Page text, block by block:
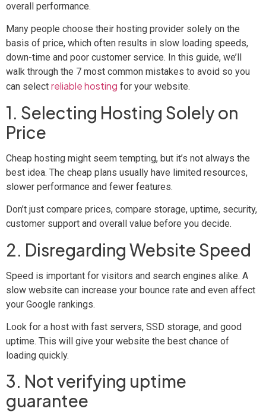
overall performance.
Many people choose their hosting provider solely on the
basis of price, which often results in slow loading speeds,
down-time and poor customer service. In this guide, we’ll
walk through the 7 most common mistakes to avoid so you
can select reliable hosting for your website.
1. Selecting Hosting Solely on
Price
Cheap hosting might seem tempting, but it’s not always the
best idea. The cheap plans usually have limited resources,
slower performance and fewer features.
Don’t just compare prices, compare storage, uptime, security,
customer support and overall value before you decide.
2. Disregarding Website Speed
Speed is important for visitors and search engines alike. A
slow website can increase your bounce rate and even affect
your Google rankings.
Look for a host with fast servers, SSD storage, and good
uptime. This will give your website the best chance of
loading quickly.
3. Not verifying uptime
guarantee